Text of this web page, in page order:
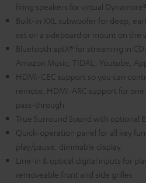
firing speakers for virtual
Built-in XXL subwoofer for deep,
set on a sideboard or mount on the
Bluetooth aptX® for streaming in
Amazon Music, TIDAL, Youtube,
HDMI-CEC support so you can
remote. HDMI-ARC support for
pass-through
True Surround Sound with optional
Quick-operation panel for all key
play/pause, dimmable display
Line-in & optical digital inputs for
removeable front and side grilles